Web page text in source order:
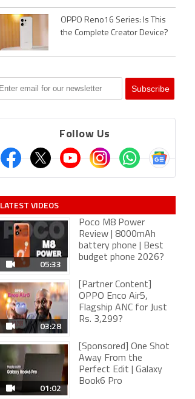
OPPO Reno16 Series: Is This
the Complete Creator Device?
Follow Us
LATEST VIDEOS
05:33
Poco M8 Power
Review | 8000mAh
battery phone | Best
budget phone 2026?
03:28
[Partner Content]
OPPO Enco Air5,
Flagship ANC for Just
Rs. 3,299?
01:02
[Sponsored] One Shot
Away From the
Perfect Edit | Galaxy
Book6 Pro